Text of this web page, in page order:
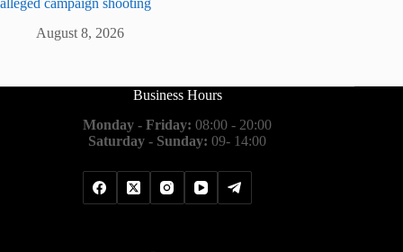
alleged campaign shooting
August 8, 2026
Business Hours
Monday - Friday: 08:00 - 20:00
Saturday - Sunday: 09- 14:00